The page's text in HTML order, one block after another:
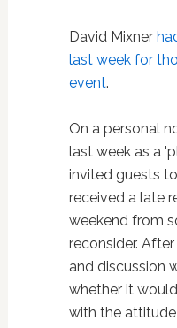
David Mixner
last week for
event.
On a personal
last week as a
invited guests
received a late
weekend from
reconsider.
and discussion
whether it
with the